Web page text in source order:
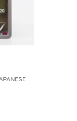
POKEMON SLIGGOO COMMON JAPANESE CARD 1ST EDITION XY7 BANDIT RING 059 081 NM